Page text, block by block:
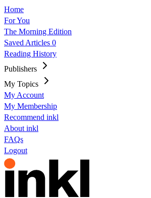
Home
For You
The Morning Edition
Saved Articles 0
Reading History
Publishers
My Topics
My Account
My Membership
Recommend inkl
About inkl
FAQs
Logout